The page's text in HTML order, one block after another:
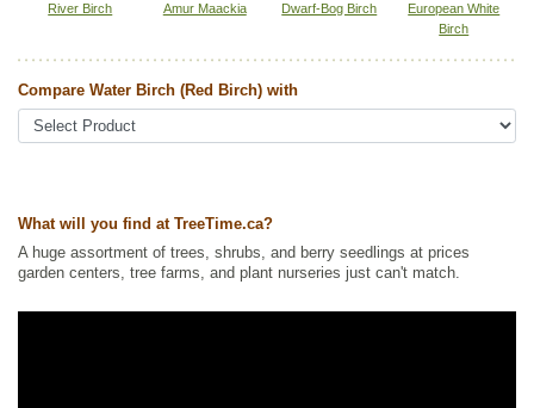
Tags: Accent Trees,All Items,Birch,Deciduous Trees,Feature Trees,
Interesting Foliage
Winter Interest
River Birch Amur Maackia Dwarf-Bog Birch
European White
Birch
Compare Water Birch (Red Birch) with
What will you find at TreeTime.ca?
A huge assortment of trees, shrubs, and berry seedlings at prices
garden centers, tree farms, and plant nurseries just can't match.